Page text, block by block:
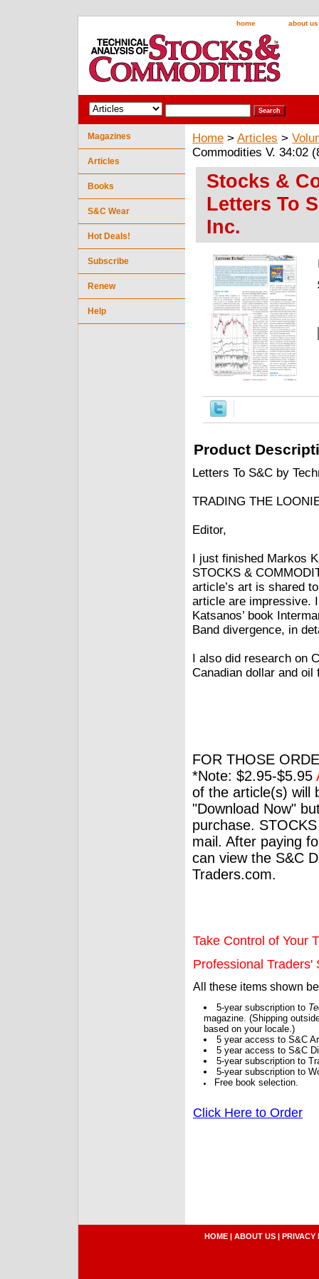
home about us
Home > Articles >
Commodities V. 34:02
Stocks &
Letters To
Inc.
Product
Letters To S&C by
TRADING THE
Editor,
I just finished Markos
STOCKS &
article’s art is shared
article are impressive.
Katsanos’ book
Band divergence, in
I also did research on
Canadian dollar and oil
FOR THOSE
*Note: $2.95-$5.95
of the article(s) will
"Download Now"
purchase.
mail. After paying
can view the S&C
Traders.com.
Take Control of Your
Professional Traders'
All these items shown
5-year subscription to
magazine. (Shipping
based on your locale.)
5 year access to S&C
5 year access to S&C
5-year subscription to
5-year subscription to
Free book selection.
Click Here to Order
Magazines
Articles
Books
S&C Wear
Hot Deals!
Subscribe
Renew
Help
HOME | ABOUT US | PRIVACY